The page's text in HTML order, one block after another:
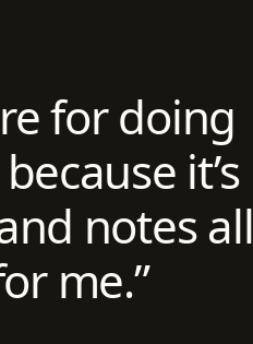
for doing
it’s
notes all
me.”